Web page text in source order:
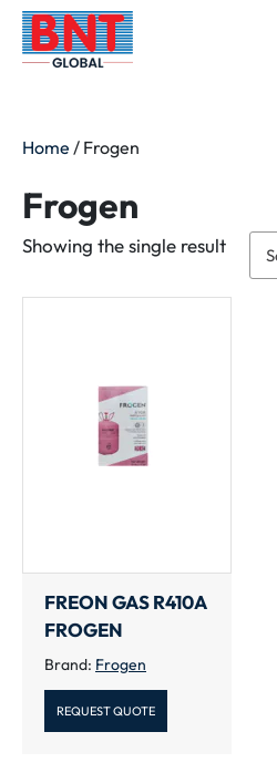
Home / Frogen
Frogen
Showing the single result
FREON GAS R410A
FROGEN
Brand: Frogen
REQUEST QUOTE